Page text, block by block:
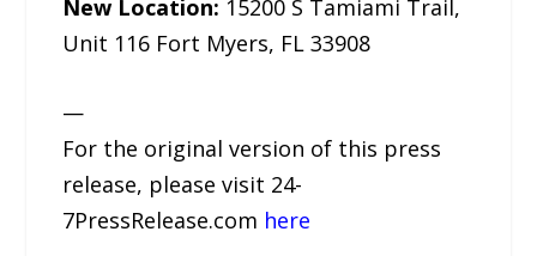
New Location: 15200 S Tamiami Trail,
Unit 116 Fort Myers, FL 33908
—
For the original version of this press
release, please visit 24-
7PressRelease.com here